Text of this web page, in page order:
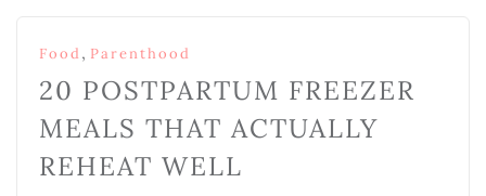
Food, Parenthood
20 POSTPARTUM FREEZER
MEALS THAT ACTUALLY
REHEAT WELL